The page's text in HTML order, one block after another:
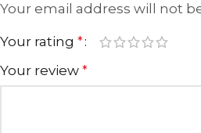
Your email address will not
Your rating *
Your review *